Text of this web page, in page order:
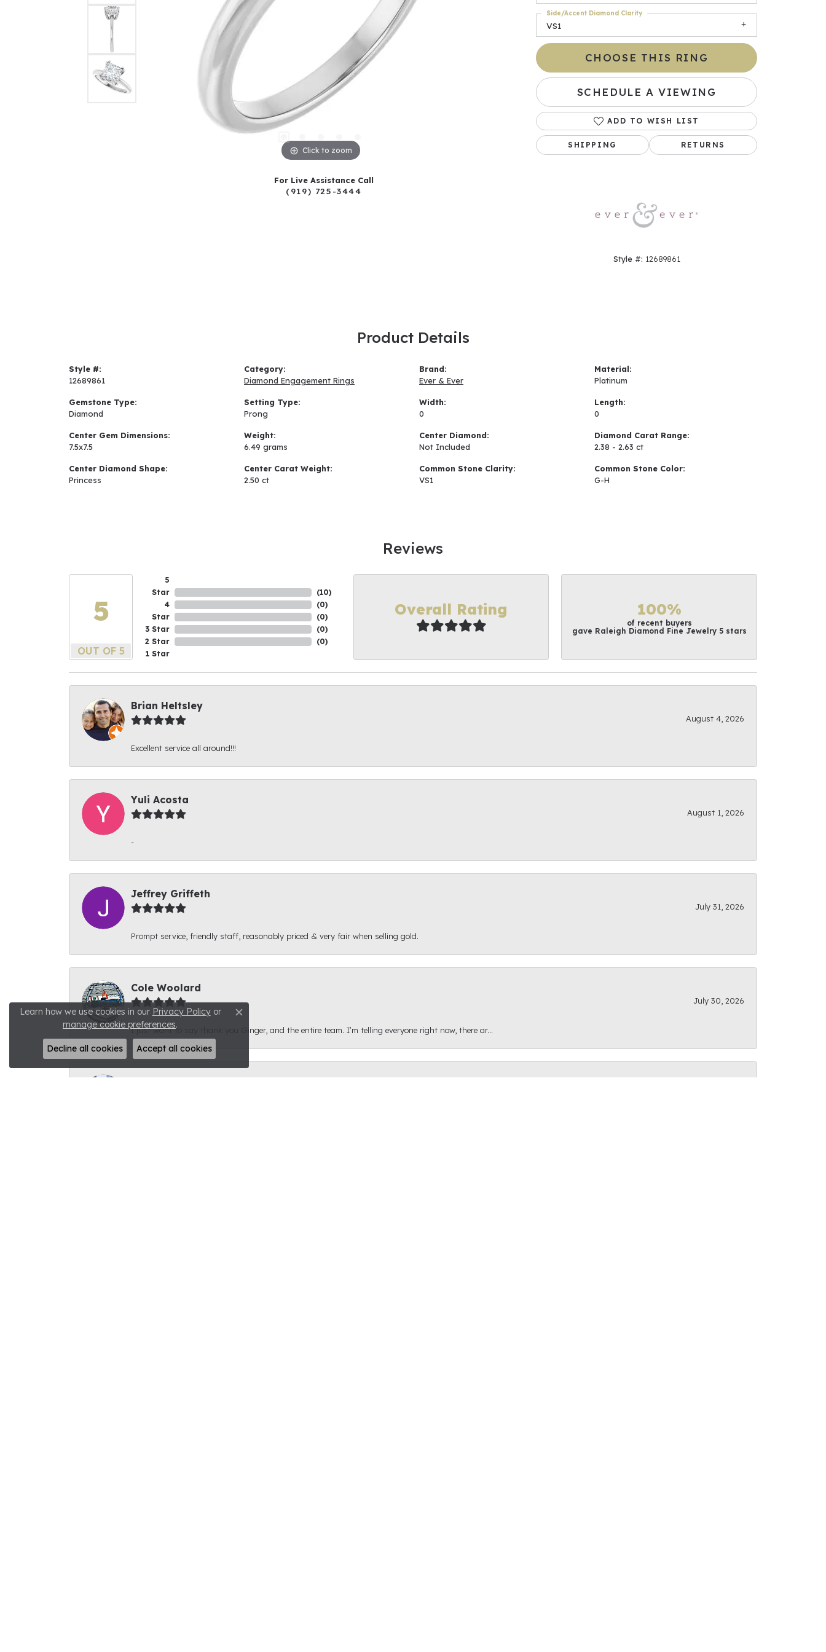
Click to zoom Click to zoom
For Live Assistance Call
(919) 725-3444
VS1
Side/Accent Diamond Clarity
CHOOSE THIS RING
SCHEDULE A VIEWING
ADD TO WISH LIST
SHIPPING RETURNS
Style #: 12689861
Product Details
Style #:
12689861
Gemstone Type:
Diamond
Center Gem Dimensions:
7.5x7.5
Center Diamond Shape:
Princess
Category:
Diamond Engagement Rings
Setting Type:
Prong
Weight:
6.49 grams
Center Carat Weight:
2.50 ct
Brand:
Ever & Ever
Width:
0
Center Diamond:
Not Included
Common Stone Clarity:
VS1
Material:
Platinum
Length:
0
Diamond Carat Range:
2.38 - 2.63 ct
Common Stone Color:
G-H
Reviews
5
OUT OF 5
5
Star
4
Star
3 Star
2 Star
1 Star
(10)
(0)
(0)
(0)
(0)
Overall Rating 100%
of recent buyers
gave Raleigh Diamond Fine Jewelry 5 stars
Brian Heltsley
August 4, 2026
Excellent service all around!!!
Yuli Acosta
August 1, 2026
-
Jeffrey Griffeth
July 31, 2026
Prompt service, friendly staff, reasonably priced & very fair when selling gold.
Cole Woolard
July 30, 2026
I just want to say thank you Ginger, and the entire team. I’m telling everyone right now, there ar...
Learn how we use cookies in our Privacy Policyor
manage cookie preferences. Close consent popup
Decline all cookies Accept all cookies